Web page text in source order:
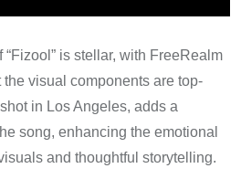
is stellar, with FreeRealm
visual components are top-
in Los Angeles, adds a
song, enhancing the emotional
and thoughtful storytelling.